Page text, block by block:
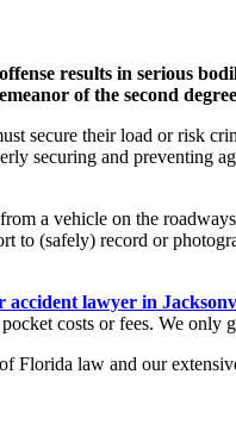
results in serious
of the second
secure their load or risk
securing and preventing
a vehicle on the
(safely) record or
accident lawyer in
costs or fees. We only
law and our